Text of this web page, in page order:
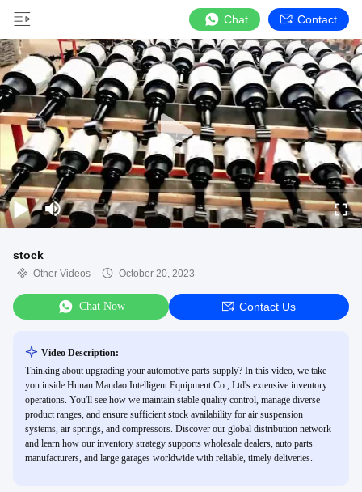
Chat Contact
stock
Other Videos October 20, 2023
Chat Now Contact Us
Video Description:
Thinking about upgrading your automotive parts supply? In this video, we take
you inside Hunan Mandao Intelligent Equipment Co., Ltd's extensive inventory
operations. You'll see how we maintain stable quality control, manage diverse
product ranges, and ensure sufficient stock availability for air suspension
systems, air springs, and compressors. Discover our global distribution network
and learn how our inventory strategy supports wholesale dealers, auto parts
manufacturers, and large garages worldwide with reliable, timely deliveries.